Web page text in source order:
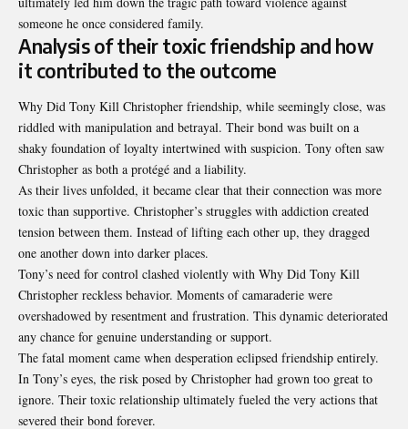
someone he once considered family.
Analysis of their toxic friendship and how
it contributed to the outcome
Why Did Tony Kill Christopher friendship, while seemingly close, was
riddled with manipulation and betrayal. Their bond was built on a
shaky foundation of loyalty intertwined with suspicion. Tony often saw
Christopher as both a protégé and a liability.
As their lives unfolded, it became clear that their connection was more
toxic than supportive. Christopher’s struggles with addiction created
tension between them. Instead of lifting each other up, they dragged
one another down into darker places.
Tony’s need for control clashed violently with Why Did Tony Kill
Christopher reckless behavior. Moments of camaraderie were
overshadowed by resentment and frustration. This dynamic deteriorated
any chance for genuine understanding or support.
The fatal moment came when desperation eclipsed friendship entirely.
In Tony’s eyes, the risk posed by Christopher had grown too great to
ignore. Their toxic relationship ultimately fueled the very actions that
severed their bond forever.